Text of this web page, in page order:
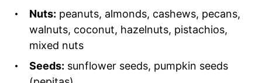
Nuts: peanuts, almonds, cashews, pecans,
walnuts, coconut, hazelnuts, pistachios,
mixed nuts
Seeds: sunflower seeds, pumpkin seeds